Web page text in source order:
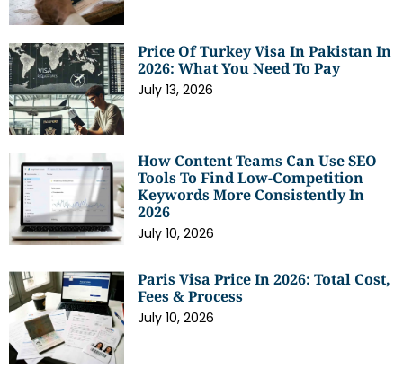
Price Of Turkey Visa In Pakistan In
2026: What You Need To Pay
July 13, 2026
How Content Teams Can Use SEO
Tools To Find Low-Competition
Keywords More Consistently In
2026
July 10, 2026
Paris Visa Price In 2026: Total Cost,
Fees & Process
July 10, 2026